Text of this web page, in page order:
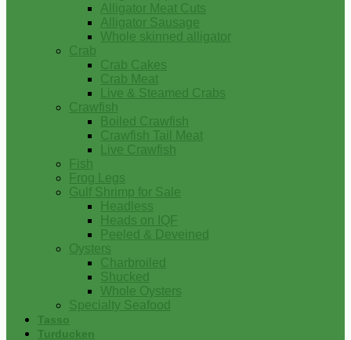
Alligator Meat Cuts
Alligator Sausage
Whole skinned alligator
Crab
Crab Cakes
Crab Meat
Live & Steamed Crabs
Crawfish
Boiled Crawfish
Crawfish Tail Meat
Live Crawfish
Fish
Frog Legs
Gulf Shrimp for Sale
Headless
Heads on IQF
Peeled & Deveined
Oysters
Charbroiled
Shucked
Whole Oysters
Specialty Seafood
Tasso
Turducken